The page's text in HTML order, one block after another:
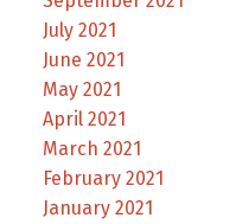
July 2021
June 2021
May 2021
April 2021
March 2021
February 2021
January 2021